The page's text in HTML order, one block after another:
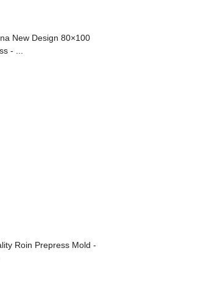
New Design 80×100
- ...
Roin Prepress Mold -